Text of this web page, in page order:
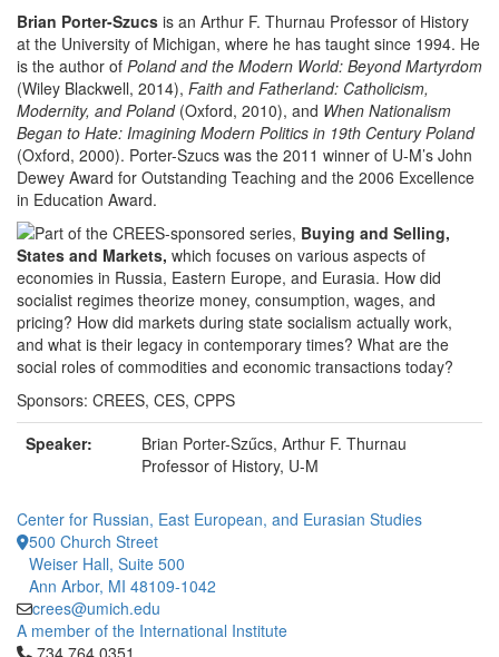
Brian Porter-Szucs is an Arthur F. Thurnau Professor of History
at the University of Michigan, where he has taught since 1994. He
is the author of Poland and the Modern World: Beyond Martyrdom
(Wiley Blackwell, 2014), Faith and Fatherland: Catholicism,
Modernity, and Poland(Oxford, 2010), and When Nationalism
Began to Hate: Imagining Modern Politics in 19th Century Poland
(Oxford, 2000). Porter-Szucs was the 2011 winner of U-M’s John
Dewey Award for Outstanding Teaching and the 2006 Excellence
in Education Award.
Part of the CREES-sponsored series, Buying and Selling,
States and Markets, which focuses on various aspects of
economies in Russia, Eastern Europe, and Eurasia. How did
socialist regimes theorize money, consumption, wages, and
pricing? How did markets during state socialism actually work,
and what is their legacy in contemporary times? What are the
social roles of commodities and economic transactions today?
Sponsors: CREES, CES, CPPS
Speaker:
Brian Porter-Szűcs, Arthur F. Thurnau
Professor of History, U-M
Center for Russian, East European, and Eurasian Studies
500 Church Street
Weiser Hall, Suite 500
Ann Arbor, MI 48109-1042
crees@umich.edu
A member of the International Institute
Click to call 734.764.0351
734.764.0351